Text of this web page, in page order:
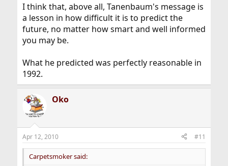
I think that, above all, Tanenbaum's message is
a lesson in how difficult it is to predict the
future, no matter how smart and well informed
you may be.
What he predicted was perfectly reasonable in
1992.
Oko
Apr 12, 2010 #11
Carpetsmoker said: